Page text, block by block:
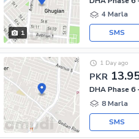
1
4 Marla
SMS
PKR
1 Day ago
DHA Phase 6
8 Marla
SMS